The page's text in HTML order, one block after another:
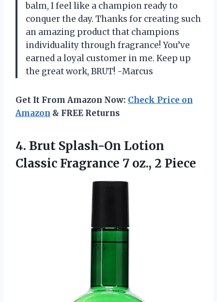
balm, I feel like a champion ready to
conquer the day. Thanks for creating such
an amazing product that champions
individuality through fragrance! You’ve
earned a loyal customer in me. Keep up
the great work, BRUT! -Marcus
Get It From Amazon Now: Check Price on
Amazon & FREE Returns
4. Brut Splash-On Lotion
Classic Fragrance 7 oz., 2 Piece